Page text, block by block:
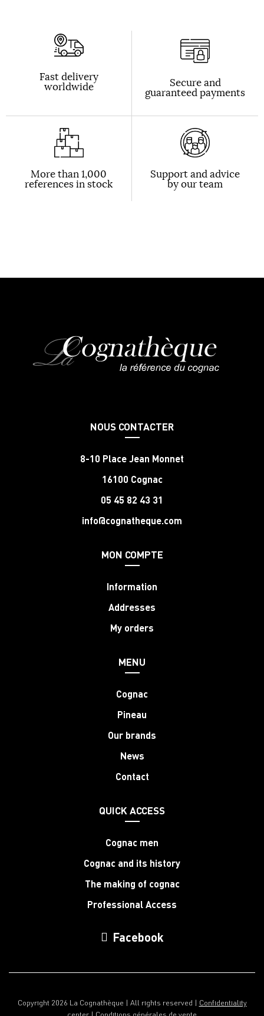
Fast delivery
worldwide Secure and
guaranteed payments
More than 1,000
references in stock
Support and advice
by our team
NOUS CONTACTER
8-10 Place Jean Monnet
16100 Cognac
05 45 82 43 31
info@cognatheque.com
MON COMPTE
Information
Addresses
My orders
MENU
Cognac
Pineau
Our brands
News
Contact
QUICK ACCESS
Cognac men
Cognac and its history
The making of cognac
Professional Access
Facebook
Copyright 2026 La Cognathèque | All rights reserved | Confidentiality
center | Conditions générales de vente